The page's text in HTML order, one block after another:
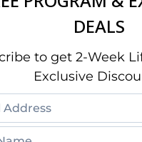
DEALS
to get 2-Week
Exclusive